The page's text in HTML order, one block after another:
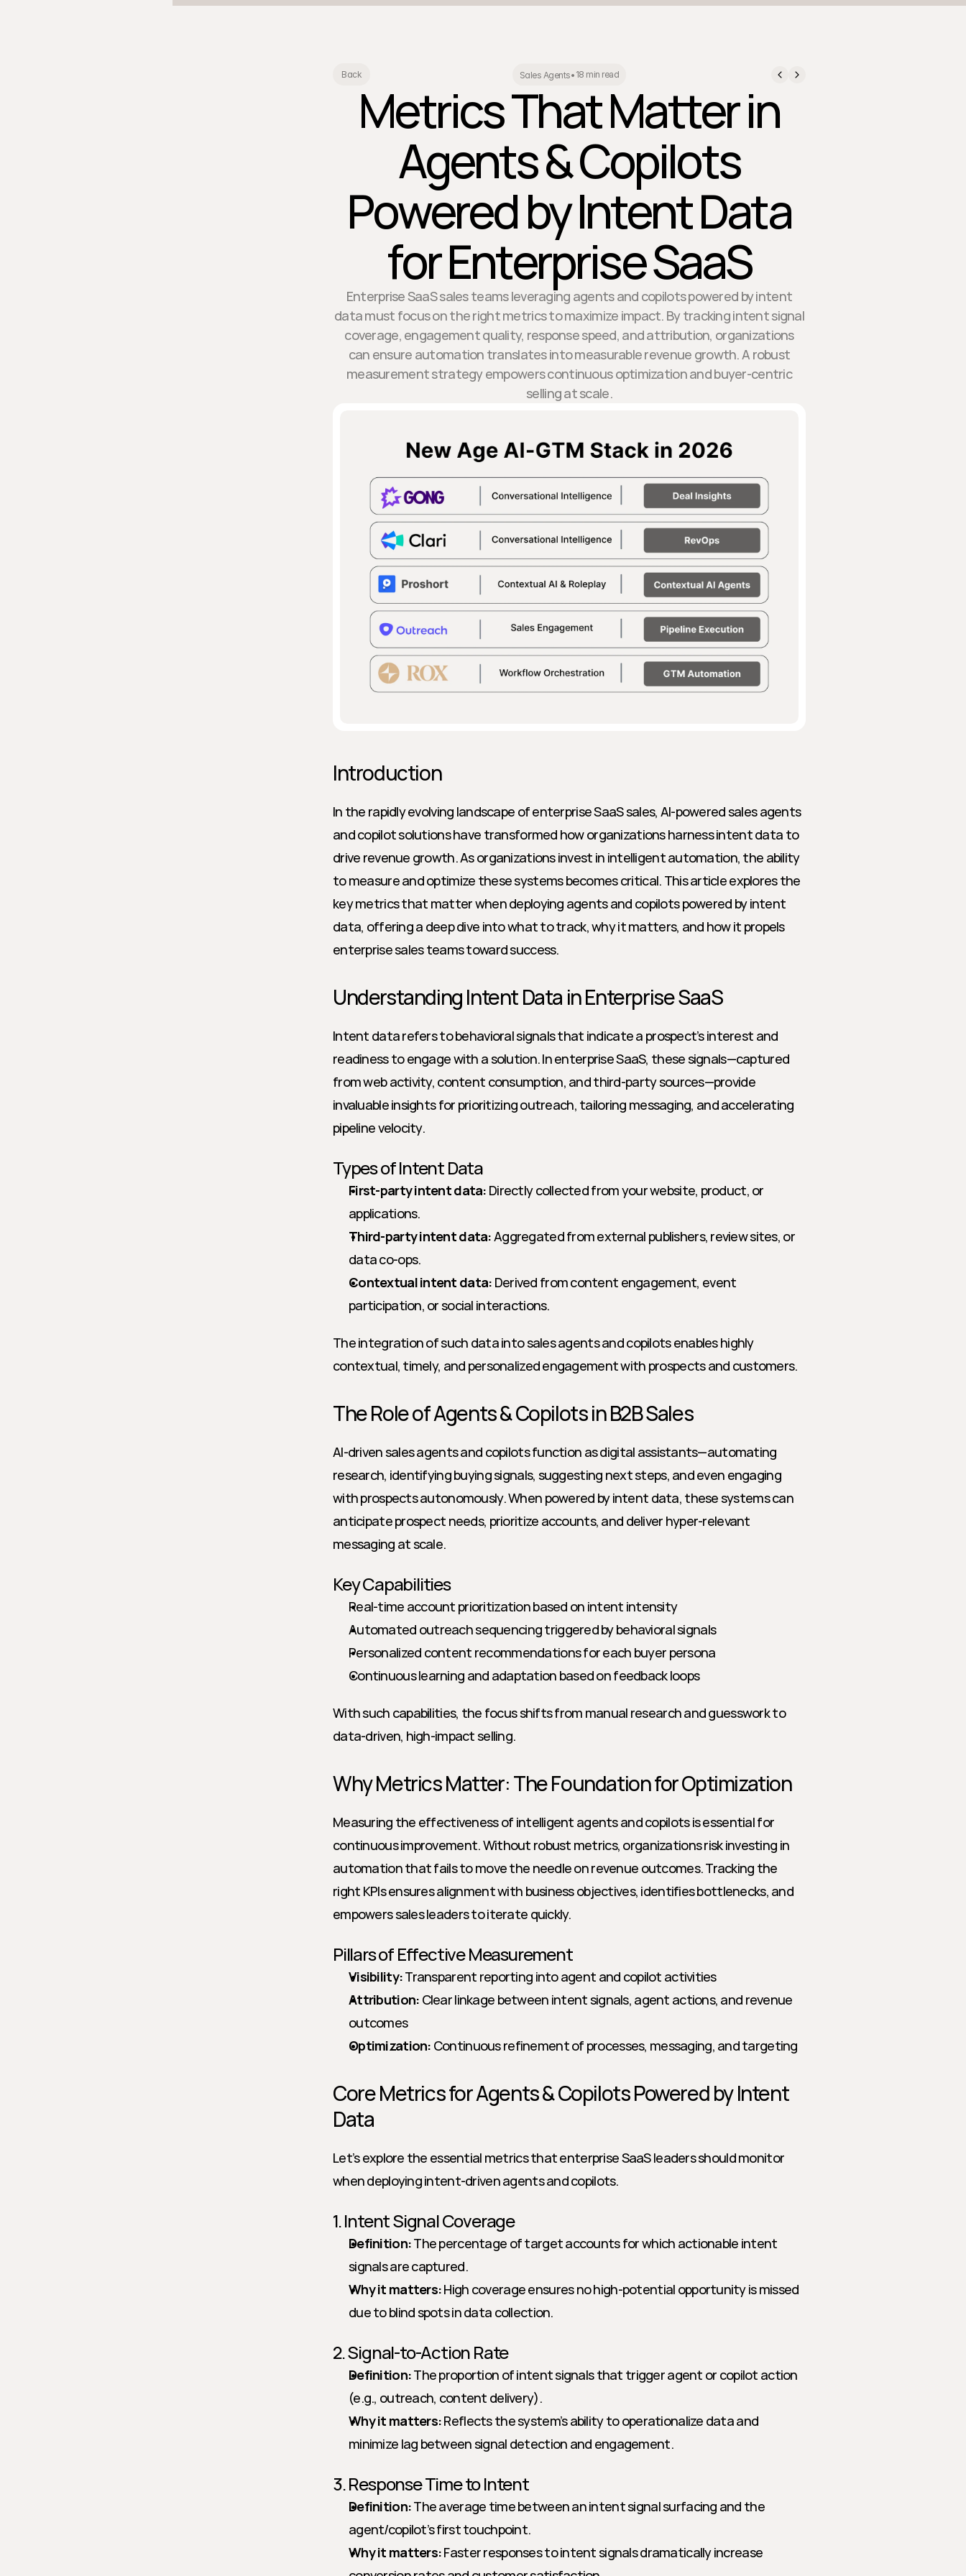
Back Sales Agents• 18 min read
Metrics That Matter in
Agents & Copilots
Powered by Intent Data
for Enterprise SaaS
Enterprise SaaS sales teams leveraging agents and copilots powered by intent
data must focus on the right metrics to maximize impact. By tracking intent signal
coverage, engagement quality, response speed, and attribution, organizations
can ensure automation translates into measurable revenue growth. A robust
measurement strategy empowers continuous optimization and buyer-centric
selling at scale.
Introduction
In the rapidly evolving landscape of enterprise SaaS sales, AI-powered sales agents
and copilot solutions have transformed how organizations harness intent data to
drive revenue growth. As organizations invest in intelligent automation, the ability
to measure and optimize these systems becomes critical. This article explores the
key metrics that matter when deploying agents and copilots powered by intent
data, offering a deep dive into what to track, why it matters, and how it propels
enterprise sales teams toward success.
Understanding Intent Data in Enterprise SaaS
Intent data refers to behavioral signals that indicate a prospect’s interest and
readiness to engage with a solution. In enterprise SaaS, these signals—captured
from web activity, content consumption, and third-party sources—provide
invaluable insights for prioritizing outreach, tailoring messaging, and accelerating
pipeline velocity.
Types of Intent Data
First-party intent data: Directly collected from your website, product, or
applications.
Third-party intent data: Aggregated from external publishers, review sites, or
data co-ops.
Contextual intent data: Derived from content engagement, event
participation, or social interactions.
The integration of such data into sales agents and copilots enables highly
contextual, timely, and personalized engagement with prospects and customers.
The Role of Agents & Copilots in B2B Sales
AI-driven sales agents and copilots function as digital assistants—automating
research, identifying buying signals, suggesting next steps, and even engaging
with prospects autonomously. When powered by intent data, these systems can
anticipate prospect needs, prioritize accounts, and deliver hyper-relevant
messaging at scale.
Key Capabilities
Real-time account prioritization based on intent intensity
Automated outreach sequencing triggered by behavioral signals
Personalized content recommendations for each buyer persona
Continuous learning and adaptation based on feedback loops
With such capabilities, the focus shifts from manual research and guesswork to
data-driven, high-impact selling.
Why Metrics Matter: The Foundation for Optimization
Measuring the effectiveness of intelligent agents and copilots is essential for
continuous improvement. Without robust metrics, organizations risk investing in
automation that fails to move the needle on revenue outcomes. Tracking the
right KPIs ensures alignment with business objectives, identifies bottlenecks, and
empowers sales leaders to iterate quickly.
Pillars of Effective Measurement
Visibility: Transparent reporting into agent and copilot activities
Attribution: Clear linkage between intent signals, agent actions, and revenue
outcomes
Optimization: Continuous refinement of processes, messaging, and targeting
Core Metrics for Agents & Copilots Powered by Intent
Data
Let’s explore the essential metrics that enterprise SaaS leaders should monitor
when deploying intent-driven agents and copilots.
1. Intent Signal Coverage
Definition: The percentage of target accounts for which actionable intent
signals are captured.
Why it matters: High coverage ensures no high-potential opportunity is missed
due to blind spots in data collection.
2. Signal-to-Action Rate
Definition: The proportion of intent signals that trigger agent or copilot action
(e.g., outreach, content delivery).
Why it matters: Reflects the system’s ability to operationalize data and
minimize lag between signal detection and engagement.
3. Response Time to Intent
Definition: The average time between an intent signal surfacing and the
agent/copilot’s first touchpoint.
Why it matters: Faster responses to intent signals dramatically increase